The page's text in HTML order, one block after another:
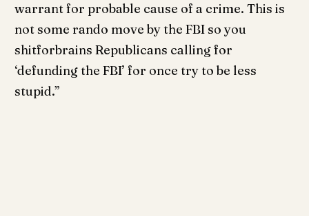
warrant for probable cause of a crime. This is
not some rando move by the FBI so you
shitforbrains Republicans calling for
‘defunding the FBI’ for once try to be less
stupid.”